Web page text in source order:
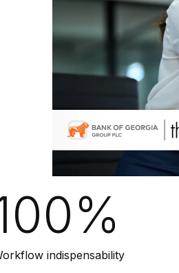
indispensability